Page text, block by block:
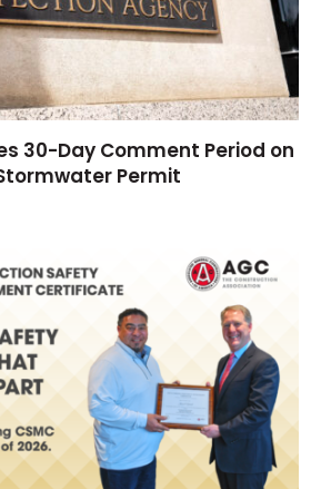
30-Day Comment Period on
Permit